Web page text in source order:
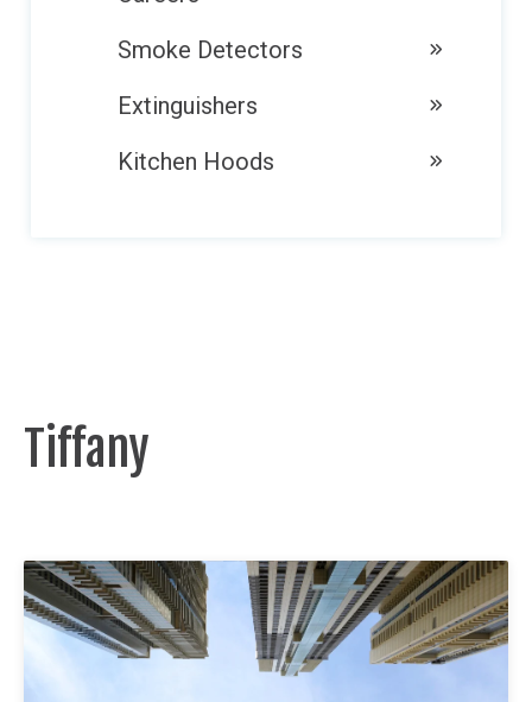
Smoke Detectors
Extinguishers
Kitchen Hoods
Tiffany